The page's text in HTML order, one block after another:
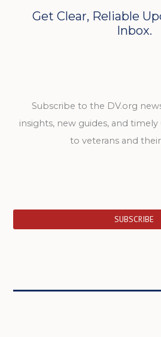
Get Clear, Reliable
Inbox.
Subscribe to the DV.org
insights, new guides, and
to veterans and
SUBSCRIBE